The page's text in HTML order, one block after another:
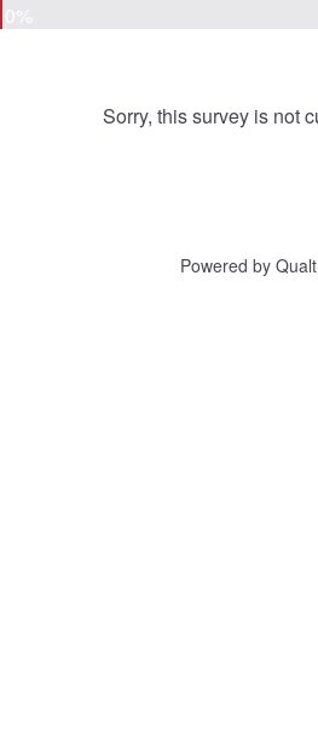
Sorry, this survey is not
Powered by